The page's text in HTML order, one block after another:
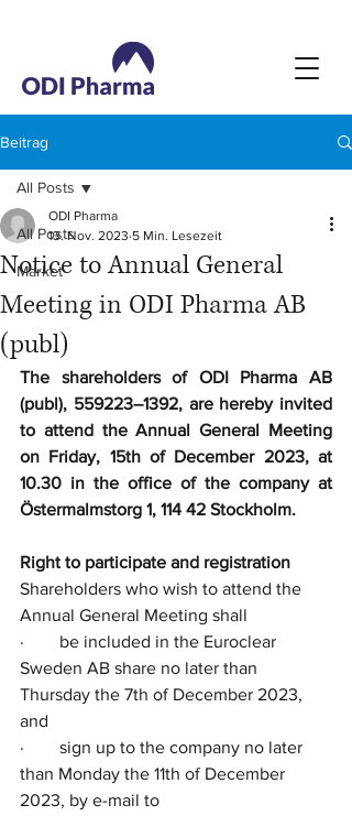
Beitrag
All Posts
Market
All Posts
Notice to Annual General
Meeting in ODI Pharma AB
(publ)
ODI Pharma
13. Nov. 2023 5 Min. Lesezeit
The shareholders of ODI Pharma AB
(publ), 559223–1392, are hereby invited
to attend the Annual General Meeting
on Friday, 15th of December 2023, at
10.30 in the office of the company at
Östermalmstorg 1, 114 42 Stockholm.
Right to participate and registration
Shareholders who wish to attend the
Annual General Meeting shall
·        be included in the Euroclear
Sweden AB share no later than
Thursday the 7th of December 2023,
and
·        sign up to the company no later
than Monday the 11th of December
2023, by e-mail to